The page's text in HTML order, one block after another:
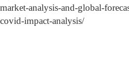
market-analysis-and-global-
covid-impact-analysis/